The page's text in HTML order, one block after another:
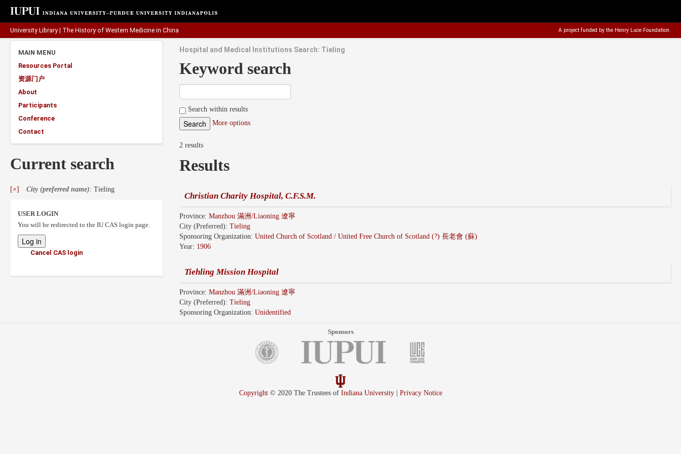
University Library The History of Western Medicine in China A project funded by the Henry Luce Foundation.
MAIN MENU
Resources Portal
资源门户
About
Participants
Conference
Contact
Current search
[×] City (preferred name): Tieling
USER LOGIN
You will be redirected to the IU CAS login page.
Cancel CAS login
Hospital and Medical Institutions Search: Tieling
Keyword search
Search within results
More options
2 results
Results
Christian Charity Hospital, C.F.S.M.
Province:Manzhou 滿洲/Liaoning 遼寧
City (Preferred): Tieling
Sponsoring Organization: United Church of Scotland / United Free Church of Scotland (?) 長老會 (蘇)
Year: 1906
Tiehling Mission Hospital
Province:Manzhou 滿洲/Liaoning 遼寧
City (Preferred): Tieling
Sponsoring Organization: Unidentified
Sponsors
Copyright© 2020 The Trustees of Indiana University| Privacy Notice